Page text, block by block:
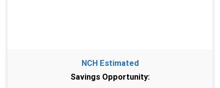
NCH Estimated
Savings Opportunity: